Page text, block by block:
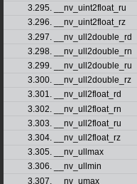
3.295. __nv_uint2float_ru
3.296. __nv_uint2float_rz
3.297. __nv_ull2double_rd
3.298. __nv_ull2double_rn
3.299. __nv_ull2double_ru
3.300. __nv_ull2double_rz
3.301. __nv_ull2float_rd
3.302. __nv_ull2float_rn
3.303. __nv_ull2float_ru
3.304. __nv_ull2float_rz
3.305. __nv_ullmax
3.306. __nv_ullmin
3.307. __nv_umax